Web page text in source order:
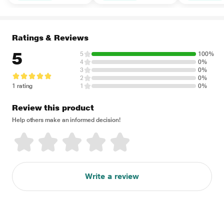
Ratings & Reviews
5
1 rating
5
100%
4
0%
3
0%
2
0%
1
0%
Review this product
Help others make an informed decision!
Write a review